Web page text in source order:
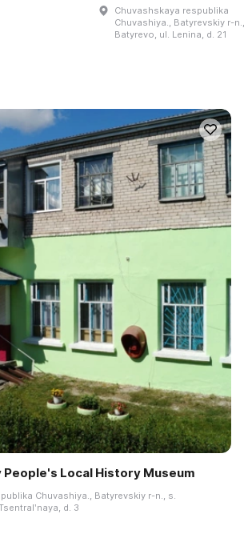
Chuvashskaya respublika
Chuvashiya., Batyrevskiy r-
Batyrevo, ul. Lenina, d. 21
Local History Museum
Chuvashiya., Batyrevskiy r-n., s.
d. 3